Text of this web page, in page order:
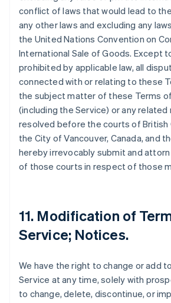
conflict of laws that would lead to
any other laws and excluding any
the United Nations Convention on
International Sale of Goods. Except
prohibited by applicable law, all
connected with or relating to these
the subject matter of these Terms
(including the Service) or any related
resolved before the courts of British
the City of Vancouver, Canada, and
hereby irrevocably submit and
of those courts in respect of those
11. Modification of
Service; Notices.
We have the right to change or add
Service at any time, solely with
to change, delete, discontinue, or